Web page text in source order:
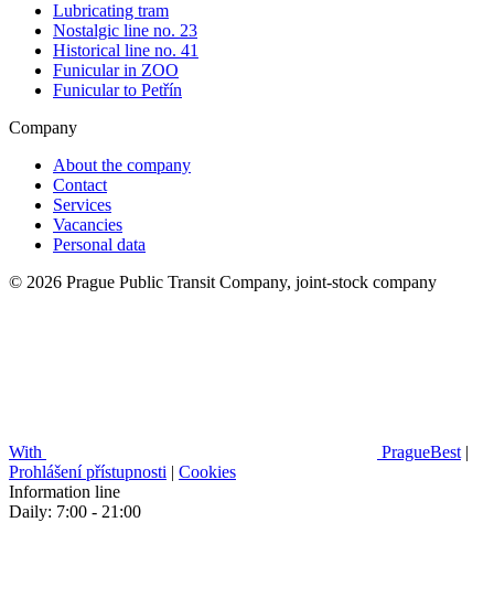
Lubricating tram
Nostalgic line no. 23
Historical line no. 41
Funicular in ZOO
Funicular to Petřín
Company
About the company
Contact
Services
Vacancies
Personal data
© 2026 Prague Public Transit Company, joint-stock company
With PragueBest |
Prohlášení přístupnosti | Cookies
Information line
Daily: 7:00 - 21:00